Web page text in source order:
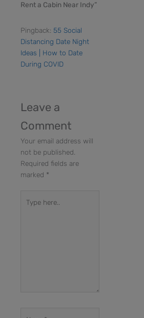
Rent a Cabin Near Indy”
Pingback: 55 Social
Distancing Date Night
Ideas | How to Date
During COVID
Leave a
Comment
Your email address will
not be published.
Required fields are
marked *
here..